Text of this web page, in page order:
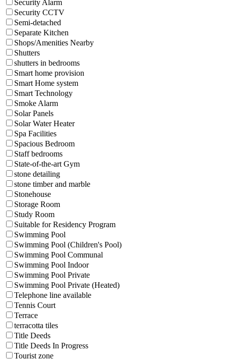
Security Alarm
Security CCTV
Semi-detached
Separate Kitchen
Shops/Amenities Nearby
Shutters
shutters in bedrooms
Smart home provision
Smart Home system
Smart Technology
Smoke Alarm
Solar Panels
Solar Water Heater
Spa Facilities
Spacious Bedroom
Staff bedrooms
State-of-the-art Gym
stone detailing
stone timber and marble
Stonehouse
Storage Room
Study Room
Suitable for Residency Program
Swimming Pool
Swimming Pool (Children's Pool)
Swimming Pool Communal
Swimming Pool Indoor
Swimming Pool Private
Swimming Pool Private (Heated)
Telephone line available
Tennis Court
Terrace
terracotta tiles
Title Deeds
Title Deeds In Progress
Tourist zone